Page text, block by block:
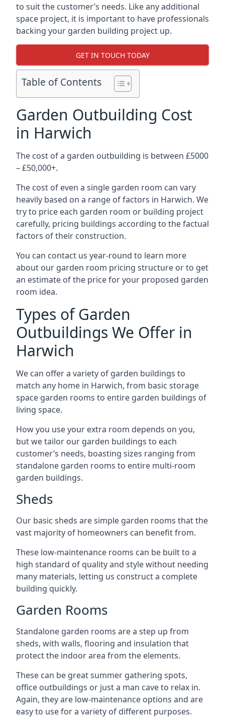
to suit the customer’s needs. Like any additional
space project, it is important to have professionals
backing your garden building project up.
GET IN TOUCH TODAY
Table of Contents
Garden Outbuilding Cost
in Harwich
The cost of a garden outbuilding is between £5000
– £50,000+.
The cost of even a single garden room can vary
heavily based on a range of factors in Harwich. We
try to price each garden room or building project
carefully, pricing buildings according to the factual
factors of their construction.
You can contact us year-round to learn more
about our garden room pricing structure or to get
an estimate of the price for your proposed garden
room idea.
Types of Garden
Outbuildings We Offer in
Harwich
We can offer a variety of garden buildings to
match any home in Harwich, from basic storage
space garden rooms to entire garden buildings of
living space.
How you use your extra room depends on you,
but we tailor our garden buildings to each
customer’s needs, boasting sizes ranging from
standalone garden rooms to entire multi-room
garden buildings.
Sheds
Our basic sheds are simple garden rooms that the
vast majority of homeowners can benefit from.
These low-maintenance rooms can be built to a
high standard of quality and style without needing
many materials, letting us construct a complete
building quickly.
Garden Rooms
Standalone garden rooms are a step up from
sheds, with walls, flooring and insulation that
protect the indoor area from the elements.
These can be great summer gathering spots,
office outbuildings or just a man cave to relax in.
Again, they are low-maintenance options and are
easy to use for a variety of different purposes.